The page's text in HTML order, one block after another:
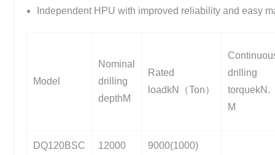
Independent HPU with improved reliability and easy
Model
Nominal
drilling
depthM
Rated
loadkN（Ton）
drilling
torquekN.
M
DQ120BSC 12000 9000(1000)